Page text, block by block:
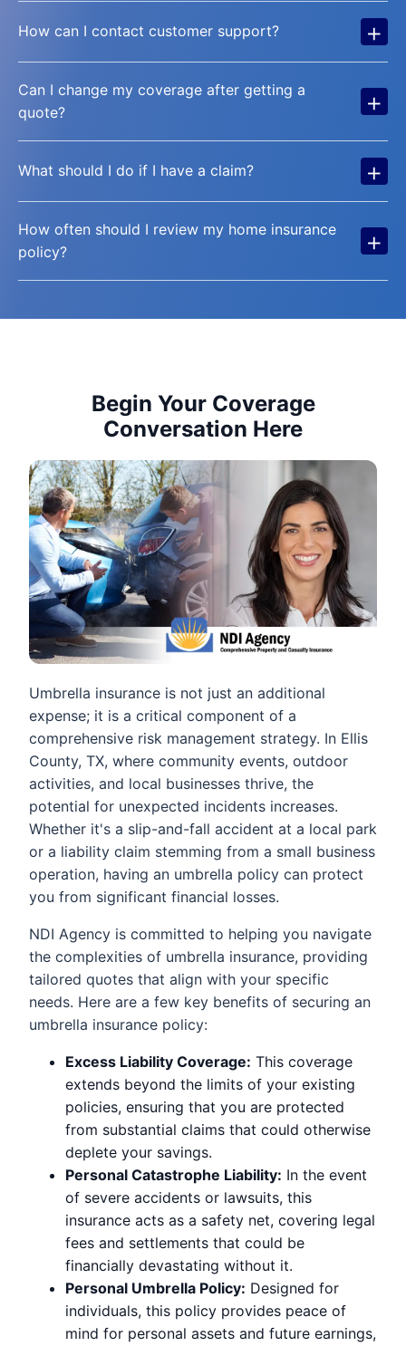
How can I contact customer support? +
Can I change my coverage after getting a
quote?
+
What should I do if I have a claim? +
How often should I review my home insurance
policy?
+
Begin Your Coverage
Conversation Here
Umbrella insurance is not just an additional
expense; it is a critical component of a
comprehensive risk management strategy. In Ellis
County, TX, where community events, outdoor
activities, and local businesses thrive, the
potential for unexpected incidents increases.
Whether it's a slip-and-fall accident at a local park
or a liability claim stemming from a small business
operation, having an umbrella policy can protect
you from significant financial losses.
NDI Agency is committed to helping you navigate
the complexities of umbrella insurance, providing
tailored quotes that align with your specific
needs. Here are a few key benefits of securing an
umbrella insurance policy:
Excess Liability Coverage: This coverage
extends beyond the limits of your existing
policies, ensuring that you are protected
from substantial claims that could otherwise
deplete your savings.
Personal Catastrophe Liability: In the event
of severe accidents or lawsuits, this
insurance acts as a safety net, covering legal
fees and settlements that could be
financially devastating without it.
Personal Umbrella Policy: Designed for
individuals, this policy provides peace of
mind for personal assets and future earnings,